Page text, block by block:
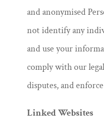
and anonymised
not identify any
and use your
comply with our
disputes, and
Linked Websites